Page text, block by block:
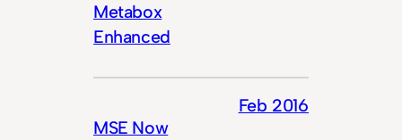
Metabox
Enhanced
MSE Now
Feb 2016